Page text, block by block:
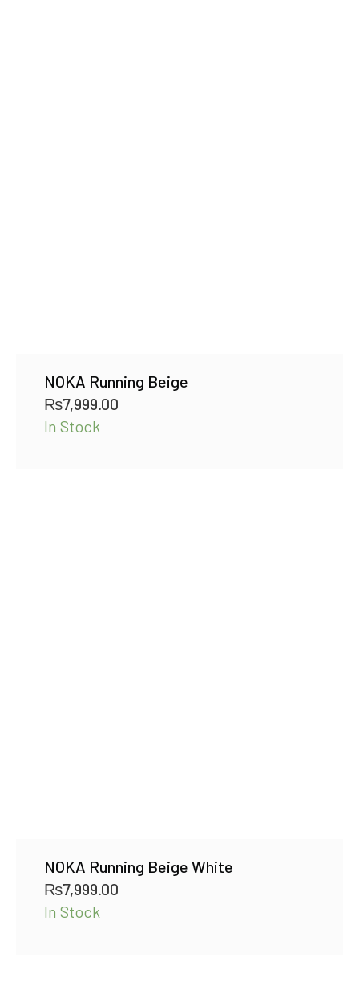
NOKA Running Beige
₨7,999.00
In Stock
NOKA Running Beige White
₨7,999.00
In Stock